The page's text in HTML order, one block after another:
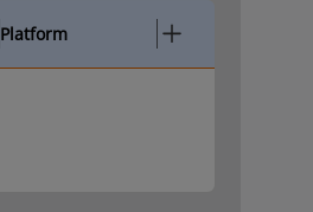
Platform